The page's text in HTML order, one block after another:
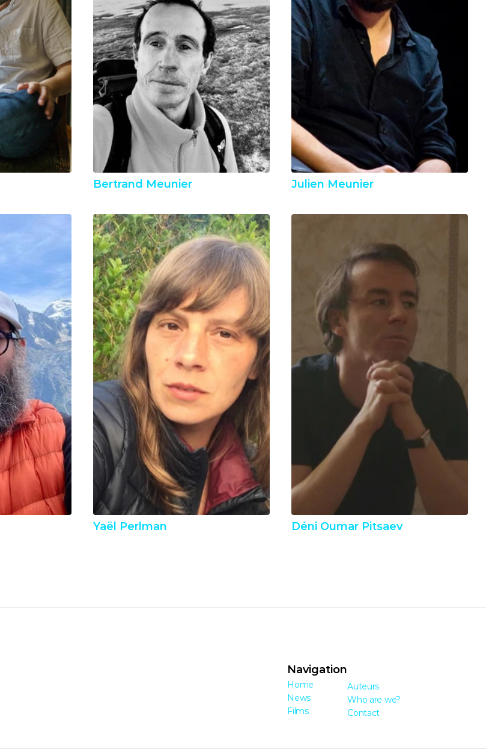
Bertrand Meunier Julien Meunier
Yaël Perlman Déni Oumar Pitsaev
Navigation
Home
News
Films
Auteurs
Who are we?
Contact